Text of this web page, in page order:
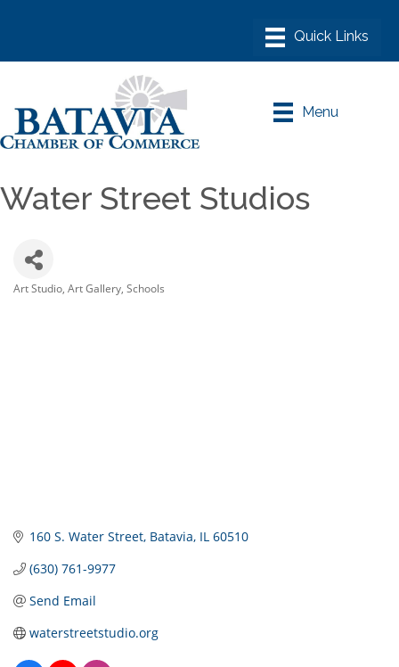
Menu
Water Street Studios
Art Studio Art Gallery Schools
160 S. Water Street Batavia IL 60510
(630) 761-9977
Send Email
waterstreetstudio.org